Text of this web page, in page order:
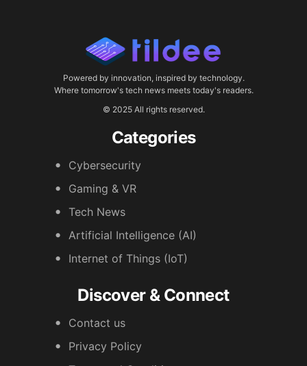
Powered by innovation, inspired by technology.
Where tomorrow's tech news meets today's readers.
© 2025 All rights reserved.
Categories
Cybersecurity
Gaming & VR
Tech News
Artificial Intelligence (AI)
Internet of Things (IoT)
Discover & Connect
Contact us
Privacy Policy